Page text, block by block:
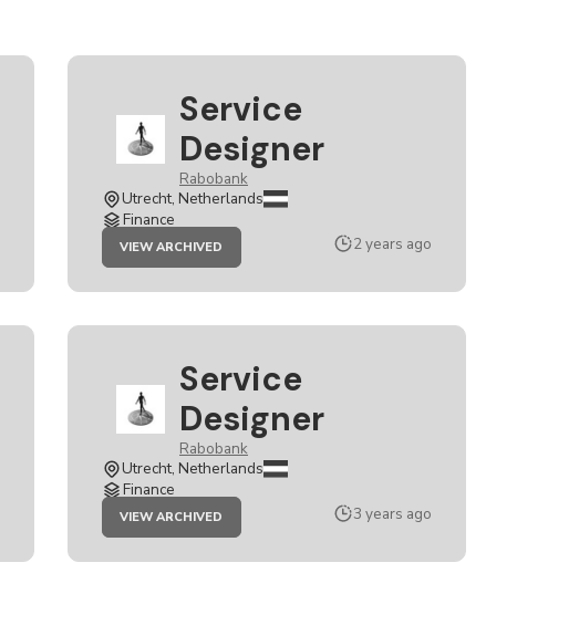
Service
Designer
Rabobank
Utrecht, Netherlands
Finance
VIEW ARCHIVED
JOB
DESIGNER
2 years ago
Service
Designer
Rabobank
Utrecht, Netherlands
Finance
VIEW ARCHIVED
JOB
DESIGNER
3 years ago